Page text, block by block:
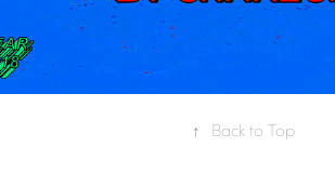
↑ Back to Top